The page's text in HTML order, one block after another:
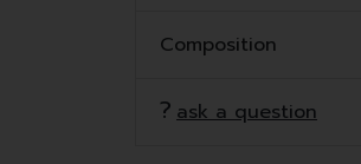
Composition
ask a question